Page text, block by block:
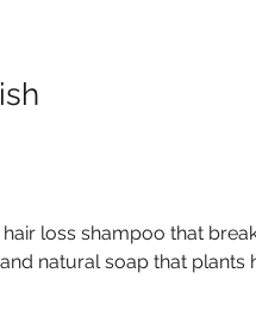
loss shampoo that
natural soap that